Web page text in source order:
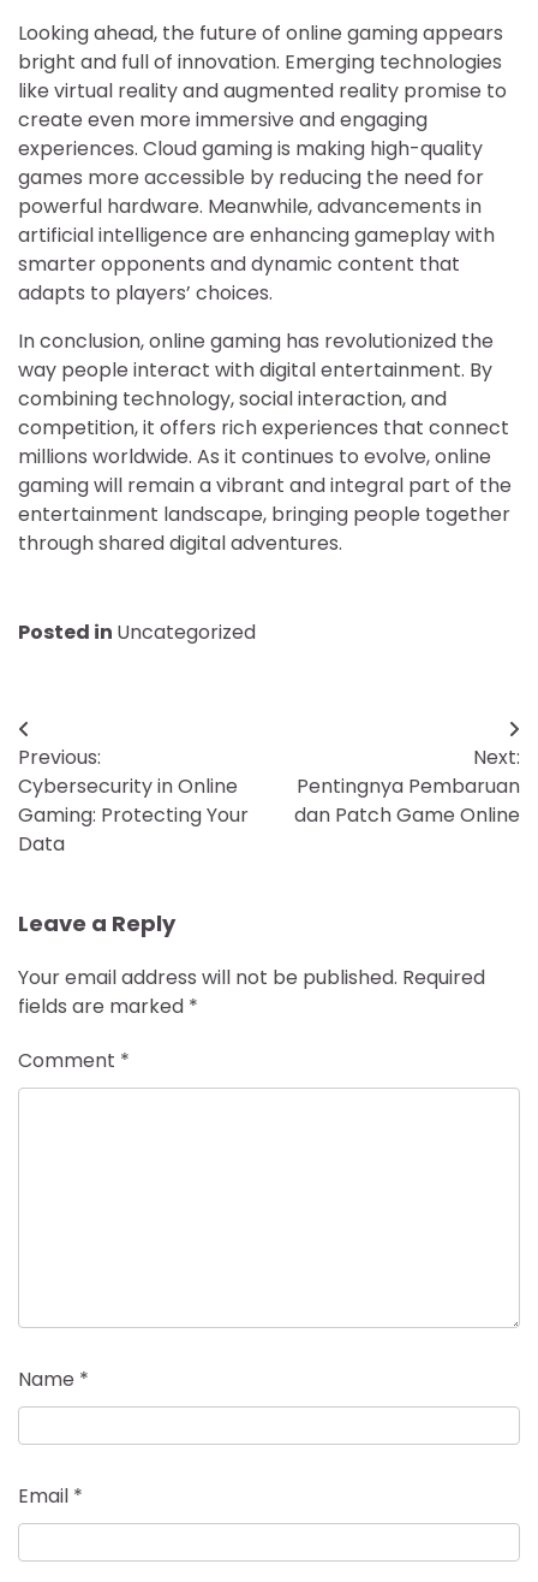
Looking ahead, the future of online gaming appears
bright and full of innovation. Emerging technologies
like virtual reality and augmented reality promise to
create even more immersive and engaging
experiences. Cloud gaming is making high-quality
games more accessible by reducing the need for
powerful hardware. Meanwhile, advancements in
artificial intelligence are enhancing gameplay with
smarter opponents and dynamic content that
adapts to players’ choices.
In conclusion, online gaming has revolutionized the
way people interact with digital entertainment. By
combining technology, social interaction, and
competition, it offers rich experiences that connect
millions worldwide. As it continues to evolve, online
gaming will remain a vibrant and integral part of the
entertainment landscape, bringing people together
through shared digital adventures.
Posted in Uncategorized
Post
navigation
Previous:
Cybersecurity in Online
Gaming: Protecting Your
Data
Next:
Pentingnya Pembaruan
dan Patch Game Online
Leave a Reply
Your email address will not be published. Required
fields are marked *
Comment *
Name *
Email *